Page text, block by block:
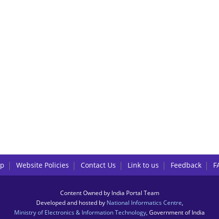
Website Policies Contact Us Link to us Feedback
Content Owned by India Portal Team
Developed and hosted by National Informatics Centre
Ministry of Electronics & Information Technology , Government of India